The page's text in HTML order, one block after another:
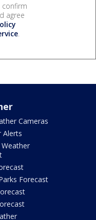
confirm
agree
.
Cameras
Alerts
Forecast